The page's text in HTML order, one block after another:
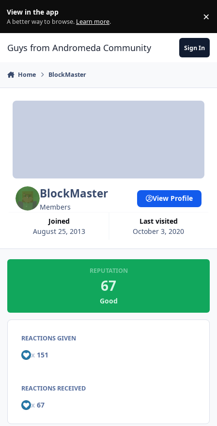
View in the app
A better way to browse. Learn more. ×
Guys from Andromeda Community Sign In
Home BlockMaster
BlockMaster
Members
Joined
August 25, 2013
Last visited
October 3, 2020
View Profile
REPUTATION
67
Good
REACTIONS GIVEN
x 151
REACTIONS RECEIVED
x 67